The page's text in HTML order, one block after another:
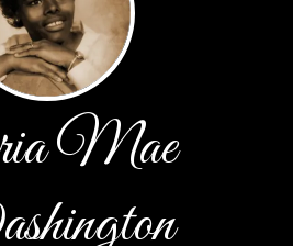
Mae